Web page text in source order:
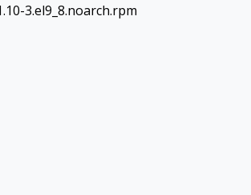
3.el9_8.noarch.rpm